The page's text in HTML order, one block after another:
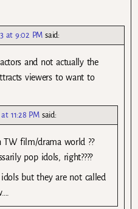
at 9:02 PM said:
and not actually the
viewers to want to
11:28 PM said:
film/drama world ??
pop idols, right????
idols but they are not called